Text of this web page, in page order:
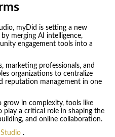
myDid is setting a new
merging AI intelligence,
engagement tools into a
marketing professionals, and
organizations to centralize
reputation management in one
in complexity, tools like
a critical role in shaping the
and online collaboration.
.